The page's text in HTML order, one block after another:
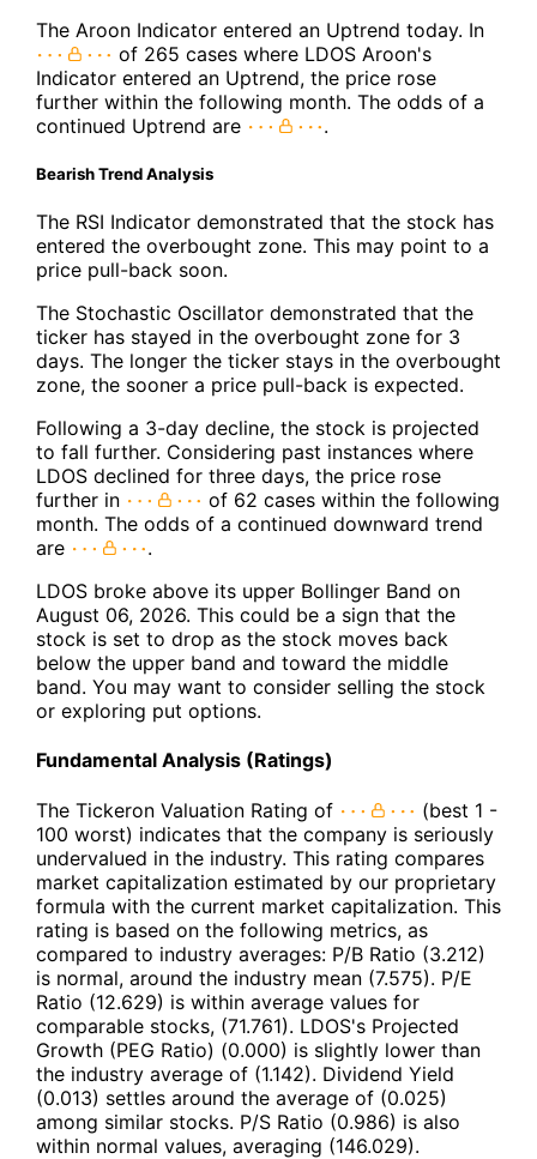
The Aroon Indicator entered an Uptrend today. In
of 265 cases where LDOS Aroon's
Indicator entered an Uptrend, the price rose
further within the following month. The odds of a
continued Uptrend are
.
Bearish Trend Analysis
The RSI Indicator demonstrated that the stock has
entered the overbought zone. This may point to a
price pull-back soon.
The Stochastic Oscillator demonstrated that the
ticker has stayed in the overbought zone for 3
days. The longer the ticker stays in the overbought
zone, the sooner a price pull-back is expected.
Following a 3-day decline, the stock is projected
to fall further. Considering past instances where
LDOS declined for three days, the price rose
further in
of 62 cases within the following
month. The odds of a continued downward trend
are
.
LDOS broke above its upper Bollinger Band on
August 06, 2026. This could be a sign that the
stock is set to drop as the stock moves back
below the upper band and toward the middle
band. You may want to consider selling the stock
or exploring put options.
Fundamental Analysis (Ratings)
The Tickeron Valuation Rating of
(best 1 -
100 worst) indicates that the company is seriously
undervalued in the industry. This rating compares
market capitalization estimated by our proprietary
formula with the current market capitalization. This
rating is based on the following metrics, as
compared to industry averages: P/B Ratio (3.212)
is normal, around the industry mean (7.575). P/E
Ratio (12.629) is within average values for
comparable stocks, (71.761). LDOS's Projected
Growth (PEG Ratio) (0.000) is slightly lower than
the industry average of (1.142). Dividend Yield
(0.013) settles around the average of (0.025)
among similar stocks. P/S Ratio (0.986) is also
within normal values, averaging (146.029).